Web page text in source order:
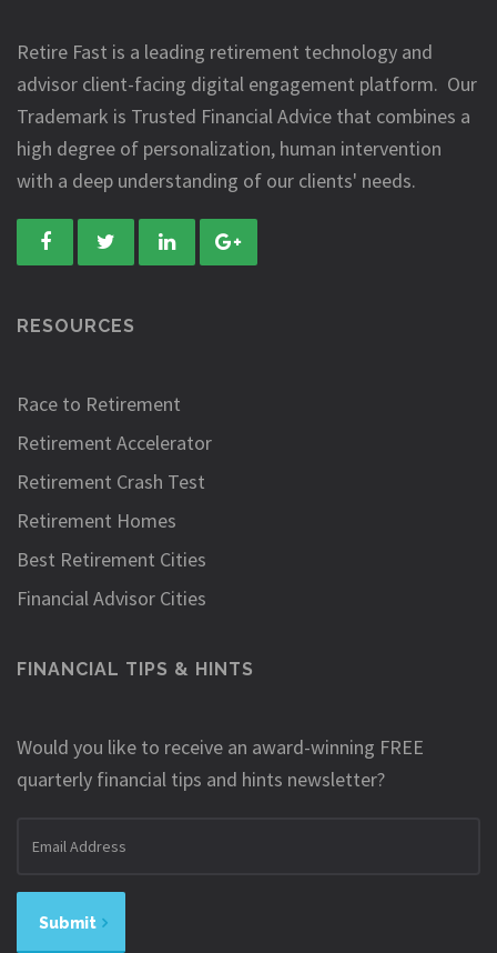
Retire Fast is a leading retirement technology and
advisor client-facing digital engagement platform. Our
Trademark is Trusted Financial Advice that combines a
high degree of personalization, human intervention
with a deep understanding of our clients' needs.
RESOURCES
Race to Retirement
Retirement Accelerator
Retirement Crash Test
Retirement Homes
Best Retirement Cities
Financial Advisor Cities
FINANCIAL TIPS & HINTS
Would you like to receive an award-winning FREE
quarterly financial tips and hints newsletter?
Submit